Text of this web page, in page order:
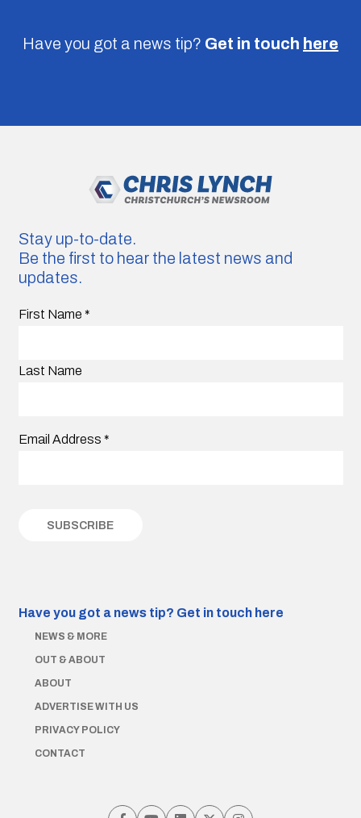
Have you got a news tip? Get in touch here
Stay up-to-date.
Be the first to hear the latest news and
updates.
First Name *
Last Name
Email Address *
Have you got a news tip? Get in touch here
NEWS & MORE
OUT & ABOUT
ABOUT
ADVERTISE WITH US
PRIVACY POLICY
CONTACT